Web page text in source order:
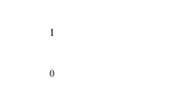
1
0